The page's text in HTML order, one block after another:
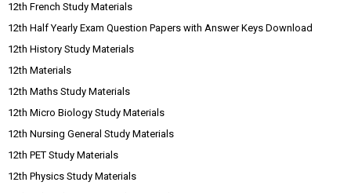
12th French Study Materials
12th Half Yearly Exam Question Papers with Answer Keys Download
12th History Study Materials
12th Materials
12th Maths Study Materials
12th Micro Biology Study Materials
12th Nursing General Study Materials
12th PET Study Materials
12th Physics Study Materials